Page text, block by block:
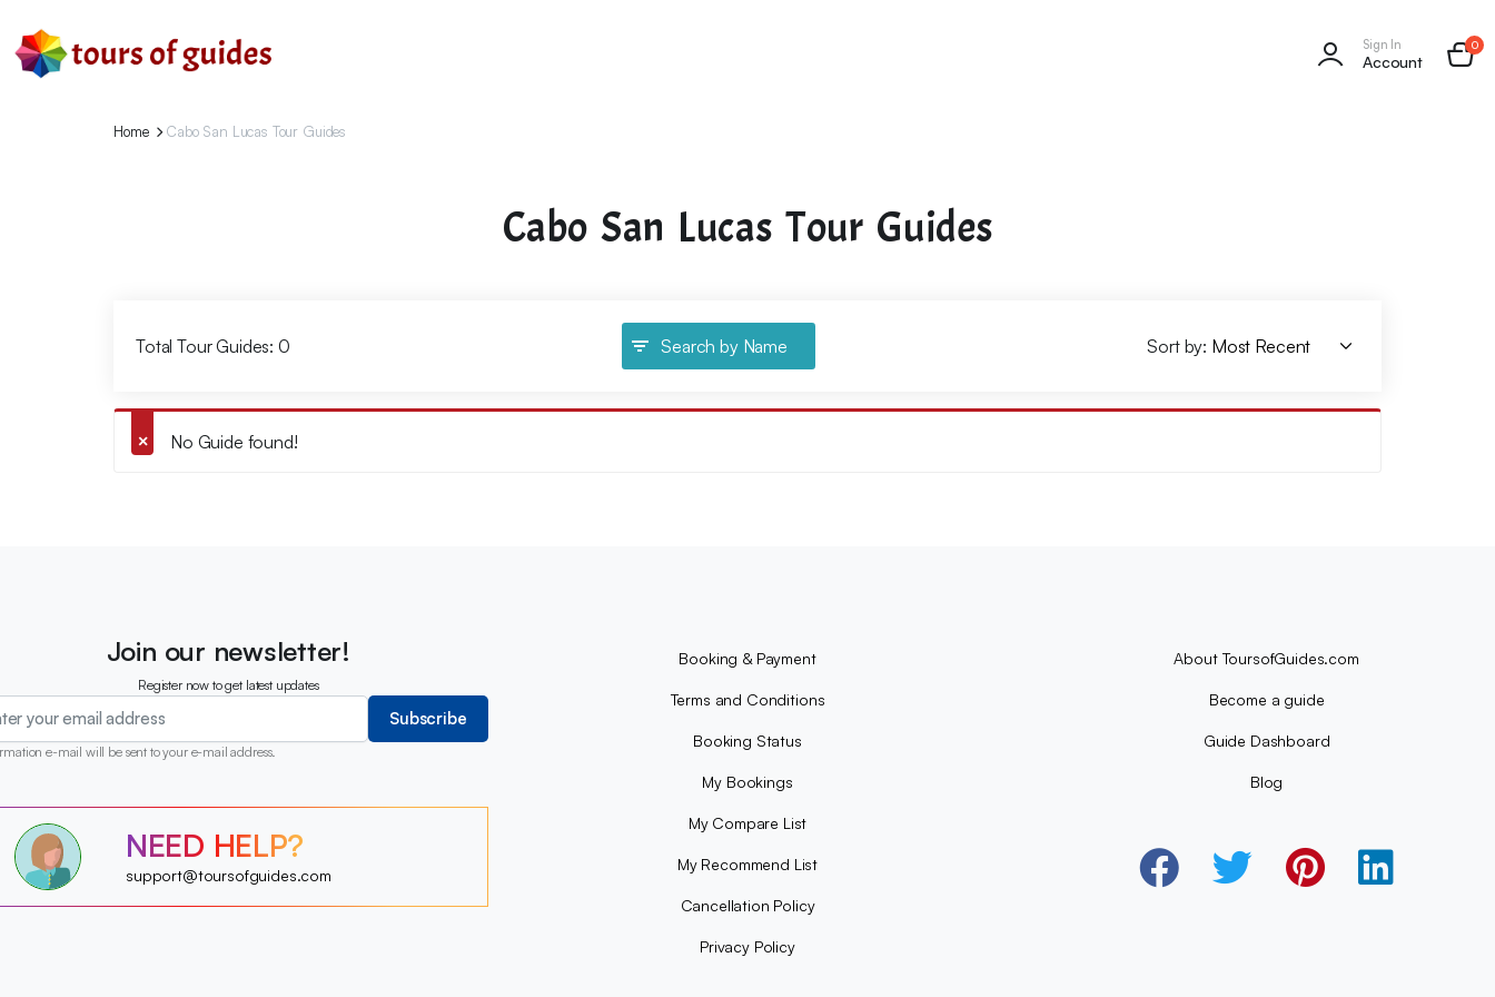
Sign In
Account
0
Home Cabo San Lucas Tour Guides
Cabo San Lucas Tour Guides
Total Tour Guides: 0 Search by Name Sort by:
No Guide found!
Join our newsletter!
Register now to get latest updates
Subscribe
e-mail will be sent to your e-mail address.
?
?
?
?
NEED HELP?
support@toursofguides.com
Booking & Payment
Terms and Conditions
Booking Status
My Bookings
My Compare List
My Recommend List
Cancellation Policy
Privacy Policy
About ToursofGuides.com
Become a guide
Guide Dashboard
Blog